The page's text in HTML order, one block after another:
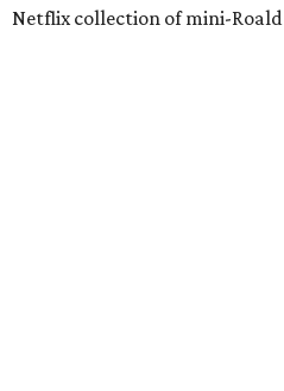
Netflix collection of mini-